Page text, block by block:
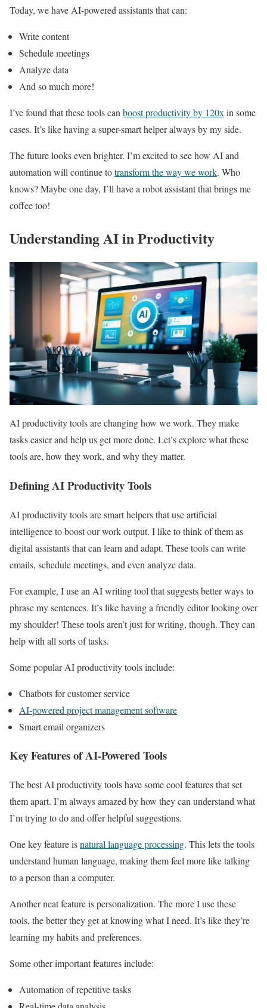
Today, we have AI-powered assistants that can:
Write content
Schedule meetings
Analyze data
And so much more!
I’ve found that these tools can boost productivity by 120x in some
cases. It’s like having a super-smart helper always by my side.
The future looks even brighter. I’m excited to see how AI and
automation will continue totransform the way we work. Who
knows? Maybe one day, I’ll have a robot assistant that brings me
coffee too!
Understanding AI in Productivity
AI productivity tools are changing how we work. They make
tasks easier and help us get more done. Let’s explore what these
tools are, how they work, and why they matter.
Defining AI Productivity Tools
AI productivity tools are smart helpers that use artificial
intelligence to boost our work output. I like to think of them as
digital assistants that can learn and adapt. These tools can write
emails, schedule meetings, and even analyze data.
For example, I use an AI writing tool that suggests better ways to
phrase my sentences. It’s like having a friendly editor looking over
my shoulder! These tools aren’t just for writing, though. They can
help with all sorts of tasks.
Some popular AI productivity tools include:
Chatbots for customer service
AI-powered project management software
Smart email organizers
Key Features of AI-Powered Tools
The best AI productivity tools have some cool features that set
them apart. I’m always amazed by how they can understand what
I’m trying to do and offer helpful suggestions.
One key feature isnatural language processing. This lets the tools
understand human language, making them feel more like talking
to a person than a computer.
Another neat feature is personalization. The more I use these
tools, the better they get at knowing what I need. It’s like they’re
learning my habits and preferences.
Some other important features include:
Automation of repetitive tasks